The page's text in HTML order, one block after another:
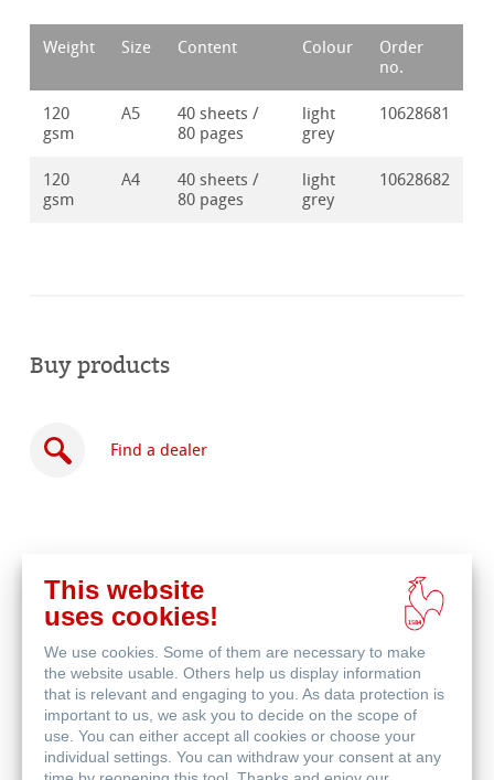
Weight Size Content Colour
Order
no.
120
gsm
A5
40 sheets /
80 pages
light
grey
10628681
120
gsm
A4
40 sheets /
80 pages
light
grey
10628682
Buy products
Find a dealer
online
This website
uses cookies!
We use cookies. Some of them are necessary to make
the website usable. Others help us display information
that is relevant and engaging to you. As data protection is
important to us, we ask you to decide on the scope of
use. You can either accept all cookies or choose your
individual settings. You can withdraw your consent at any